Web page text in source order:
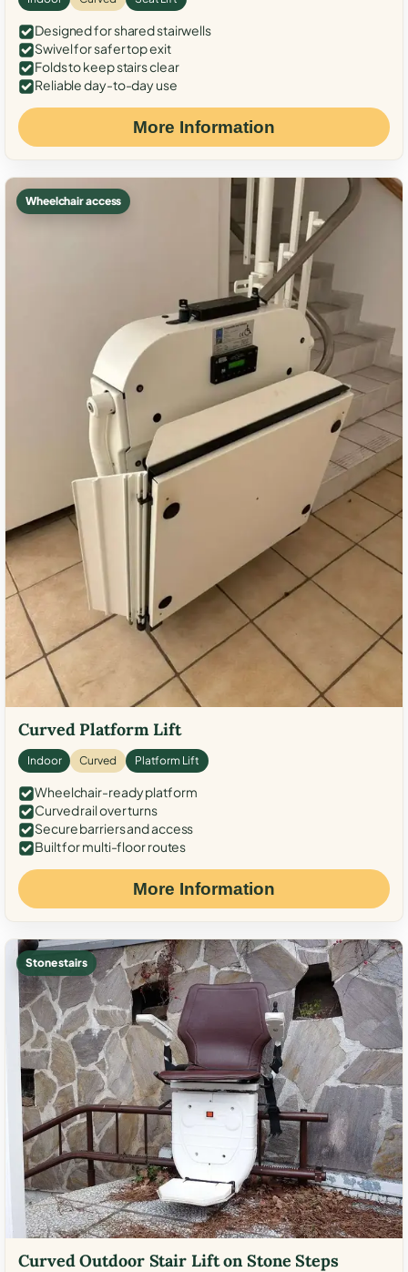
Designed for shared stairwells
Swivel for safer top exit
Folds to keep stairs clear
Reliable day-to-day use
More Information
Wheelchair access
Curved Platform Lift
Indoor Curved Platform Lift
Wheelchair-ready platform
Curved rail over turns
Secure barriers and access
Built for multi-floor routes
More Information
Stone stairs
Curved Outdoor Stair Lift on Stone Steps